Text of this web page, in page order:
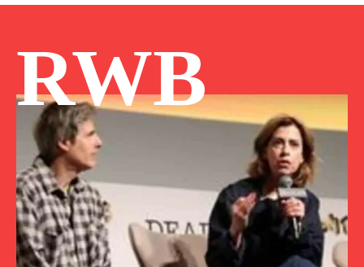
RWB